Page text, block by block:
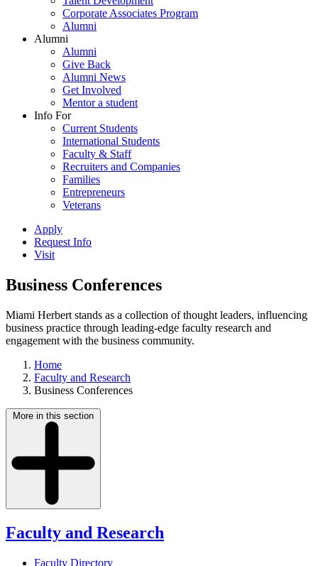
Corporate Associates Program
Alumni
Alumni
Alumni
Give Back
Alumni News
Get Involved
Mentor a student
Info For
Current Students
International Students
Faculty & Staff
Recruiters and Companies
Families
Entrepreneurs
Veterans
Apply
Request Info
Visit
Business Conferences
Miami Herbert stands as a collection of thought leaders, influencing
business practice through leading-edge faculty research and
engagement with the business community.
Home
Faculty and Research
Business Conferences
More in this section
Faculty and Research
Faculty Directory